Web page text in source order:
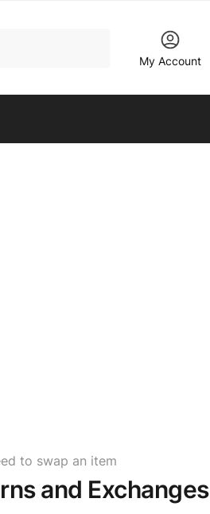
My Account
to swap an item
and Exchanges